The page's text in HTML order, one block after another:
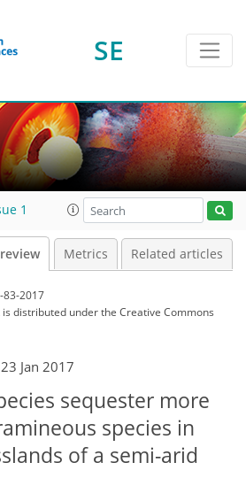
SE
1
Metrics Related articles
83-2017
distributed underthe Creative Commons
23 Jan 2017
sequester more
species in
of a semi-arid